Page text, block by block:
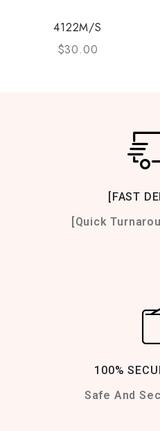
4122M/S
$30.00
[FAST
[Quick
100%
Safe And